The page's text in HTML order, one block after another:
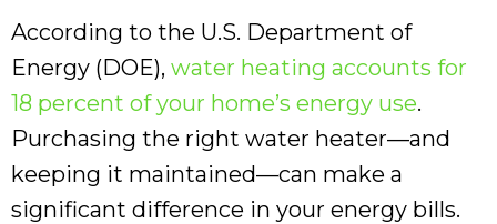
According to the U.S. Department of
Energy (DOE), water heating accounts for
18 percent of your home’s energy use.
Purchasing the right water heater—and
keeping it maintained—can make a
significant difference in your energy bills.